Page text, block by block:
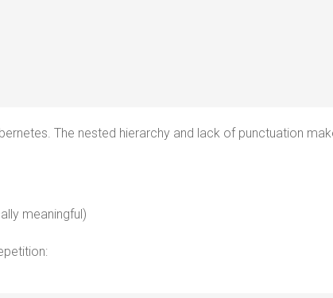
The nested hierarchy and lack of punctuation
meaningful)